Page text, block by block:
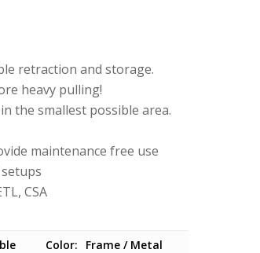
retraction and storage.
heavy pulling!
the smallest possible area.
maintenance free use
CSA
Color:
Frame / Metal